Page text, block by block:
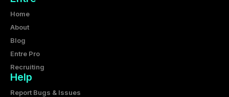
Home
About
Blog
Entre Pro
Recruiting
Help
Report Bugs & Issues